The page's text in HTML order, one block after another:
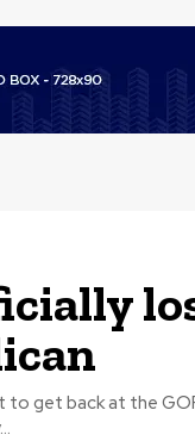
the GOP. And Hillary